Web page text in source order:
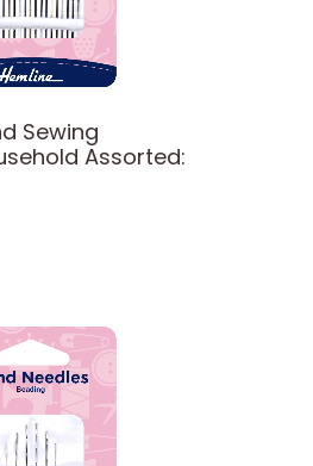
Sewing
Assorted: